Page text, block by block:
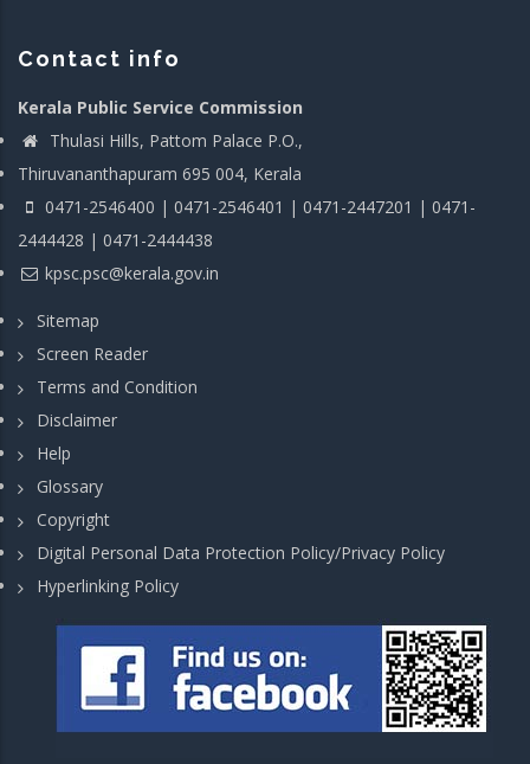
Contact info
Kerala Public Service Commission
Thulasi Hills, Pattom Palace P.O.,
Thiruvananthapuram 695 004, Kerala
0471-2546400 | 0471-2546401 | 0471-2447201 | 0471-
2444428 | 0471-2444438
kpsc.psc@kerala.gov.in
Sitemap
Screen Reader
Terms and Condition
Disclaimer
Help
Glossary
Copyright
Digital Personal Data Protection Policy/Privacy Policy
Hyperlinking Policy